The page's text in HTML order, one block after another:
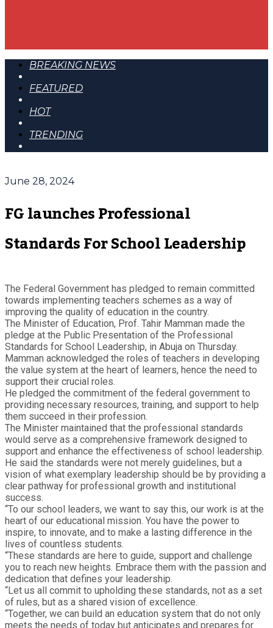
BREAKING NEWS
FEATURED
HOT
TRENDING
June 28, 2024
FG launches Professional
Standards For School Leadership
The Federal Government has pledged to remain committed
towards implementing teachers schemes as a way of
improving the quality of education in the country.
The Minister of Education, Prof. Tahir Mamman made the
pledge at the Public Presentation of the Professional
Standards for School Leadership, in Abuja on Thursday.
Mamman acknowledged the roles of teachers in developing
the value system at the heart of learners, hence the need to
support their crucial roles.
He pledged the commitment of the federal government to
providing necessary resources, training, and support to help
them succeed in their profession.
The Minister maintained that the professional standards
would serve as a comprehensive framework designed to
support and enhance the effectiveness of school leadership.
He said the standards were not merely guidelines, but a
vision of what exemplary leadership should be by providing a
clear pathway for professional growth and institutional
success.
“To our school leaders, we want to say this, our work is at the
heart of our educational mission. You have the power to
inspire, to innovate, and to make a lasting difference in the
lives of countless students.
“These standards are here to guide, support and challenge
you to reach new heights. Embrace them with the passion and
dedication that defines your leadership.
“Let us all commit to upholding these standards, not as a set
of rules, but as a shared vision of excellence.
“Together, we can build an education system that do not only
meets the needs of today but anticipates and prepares for